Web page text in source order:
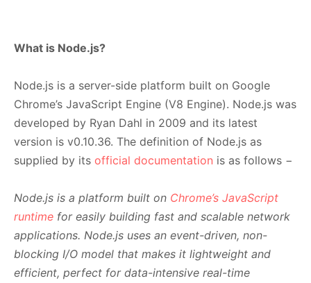
What is Node.js?
Node.js is a server-side platform built on Google
Chrome’s JavaScript Engine (V8 Engine). Node.js was
developed by Ryan Dahl in 2009 and its latest
version is v0.10.36. The definition of Node.js as
supplied by its official documentation is as follows −
Node.js is a platform built on Chrome’s JavaScript
runtime for easily building fast and scalable network
applications. Node.js uses an event-driven, non-
blocking I/O model that makes it lightweight and
efficient, perfect for data-intensive real-time